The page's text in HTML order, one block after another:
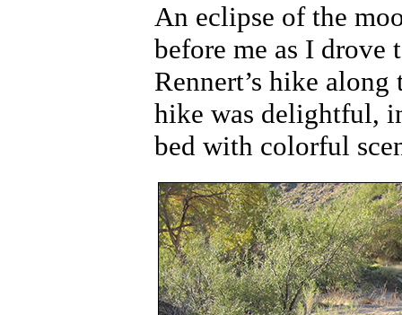
An eclipse of the
before me as I
Rennert’s hike
hike was delightful,
bed with colorful